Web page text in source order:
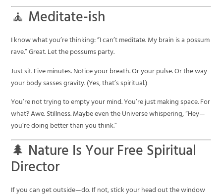
🧘 Meditate-ish
I know what you’re thinking: “I can’t meditate. My brain is a possum
rave.” Great. Let the possums party.
Just sit. Five minutes. Notice your breath. Or your pulse. Or the way
your body sasses gravity. (Yes, that’s spiritual.)
You’re not trying to empty your mind. You’re just making space. For
what? Awe. Stillness. Maybe even the Universe whispering, “Hey—
you’re doing better than you think.”
🌲 Nature Is Your Free Spiritual
Director
If you can get outside—do. If not, stick your head out the window